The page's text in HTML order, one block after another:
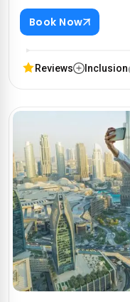
Book Now
Reviews Inclusion